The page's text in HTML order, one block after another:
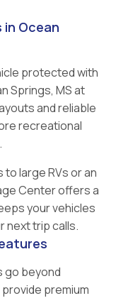
in Ocean
protected with
Springs, MS at
and reliable
recreational
large RVs or an
Center offers a
your vehicles
next trip calls.
go beyond
premium